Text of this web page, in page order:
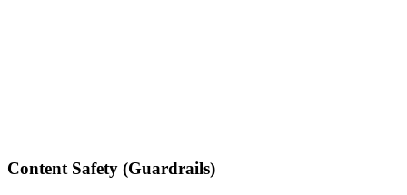
Content Safety (Guardrails)